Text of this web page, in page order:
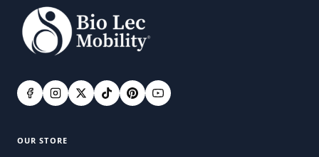
OUR STORE